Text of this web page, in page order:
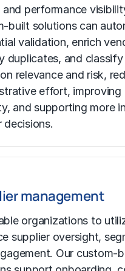
performance
built solutions can
validation, enrich
duplicates, and
relevance and risk,
effort, improving
and supporting more
decisions.
management
organizations to
supplier oversight,
Our custom-